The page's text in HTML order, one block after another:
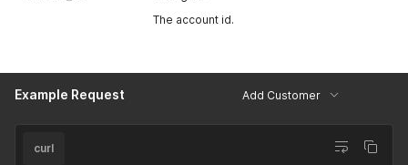
The account id.
Example Request Add Customer
curl